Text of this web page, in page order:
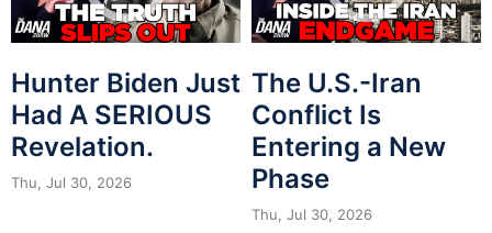
Hunter Biden Just
Had A SERIOUS
Revelation.
Thu, Jul 30, 2026
The U.S.-Iran
Conflict Is
Entering a New
Phase
Thu, Jul 30, 2026